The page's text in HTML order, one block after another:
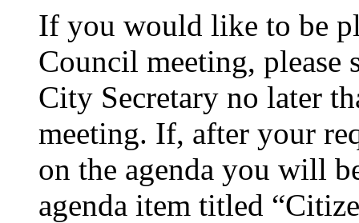
If you would like to be
Council meeting, please
City Secretary no later
meeting. If, after your
on the agenda you will
agenda item titled